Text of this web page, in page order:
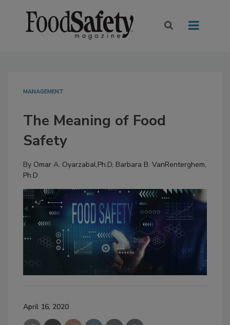
MANAGEMENT
The Meaning of Food
Safety
By Omar A. Oyarzabal,Ph.D, Barbara B. VanRenterghem,
Ph.D
April 16, 2020